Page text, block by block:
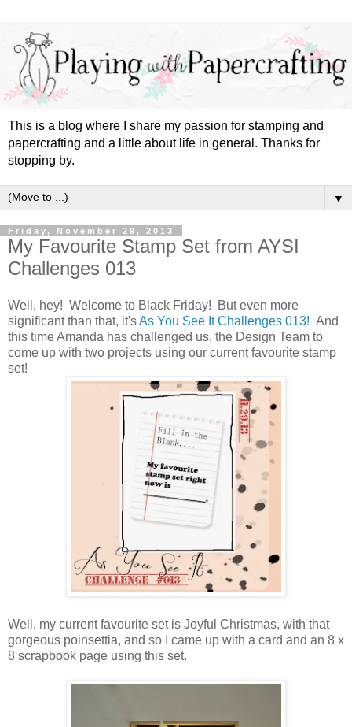
This is a blog where I share my passion for stamping and
papercrafting and a little about life in general. Thanks for
stopping by.
▼
Friday, November 29, 2013
My Favourite Stamp Set from AYSI
Challenges 013
Well, hey! Welcome to Black Friday! But even more
significant than that, it'sAs You See It Challenges 013! And
this time Amanda has challenged us, the Design Team to
come up with two projects using our current favourite stamp
set!
Well, my current favourite set is Joyful Christmas, with that
gorgeous poinsettia, and so I came up with a card and an 8 x
8 scrapbook page using this set.